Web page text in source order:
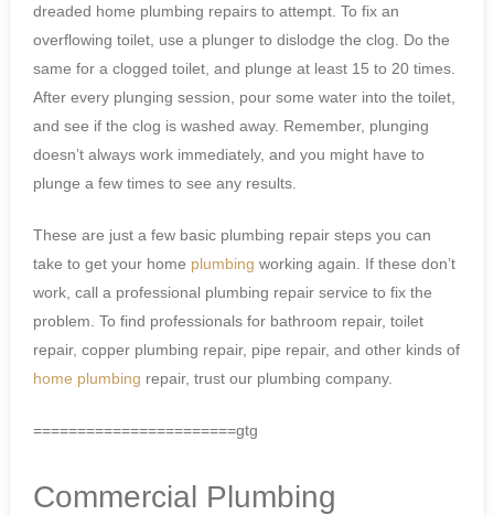
dreaded home plumbing repairs to attempt. To fix an
overflowing toilet, use a plunger to dislodge the clog. Do the
same for a clogged toilet, and plunge at least 15 to 20 times.
After every plunging session, pour some water into the toilet,
and see if the clog is washed away. Remember, plunging
doesn’t always work immediately, and you might have to
plunge a few times to see any results.
These are just a few basic plumbing repair steps you can
take to get your home plumbing working again. If these don’t
work, call a professional plumbing repair service to fix the
problem. To find professionals for bathroom repair, toilet
repair, copper plumbing repair, pipe repair, and other kinds of
home plumbing repair, trust our plumbing company.
=======================gtg
Commercial Plumbing